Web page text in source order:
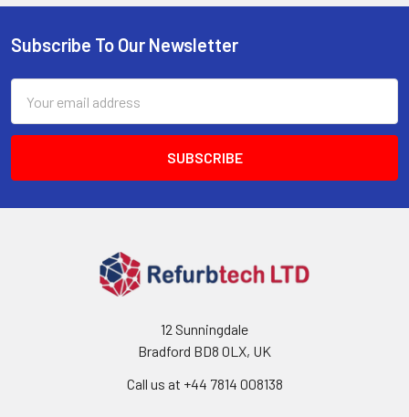
Footer
Subscribe To Our Newsletter
Address
12 Sunningdale
Bradford BD8 0LX, UK
Call us at ‪+44 7814 008138‬